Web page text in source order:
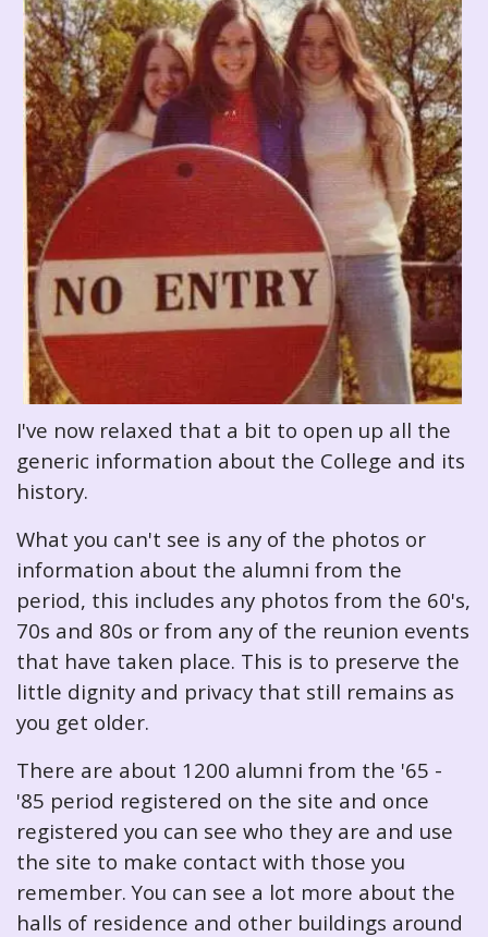
I've now relaxed that a bit to open up all the
generic information about the College and its
history.
What you can't see is any of the photos or
information about the alumni from the
period, this includes any photos from the 60's,
70s and 80s or from any of the reunion events
that have taken place. This is to preserve the
little dignity and privacy that still remains as
you get older.
There are about 1200 alumni from the '65 -
'85 period registered on the site and once
registered you can see who they are and use
the site to make contact with those you
remember. You can see a lot more about the
halls of residence and other buildings around